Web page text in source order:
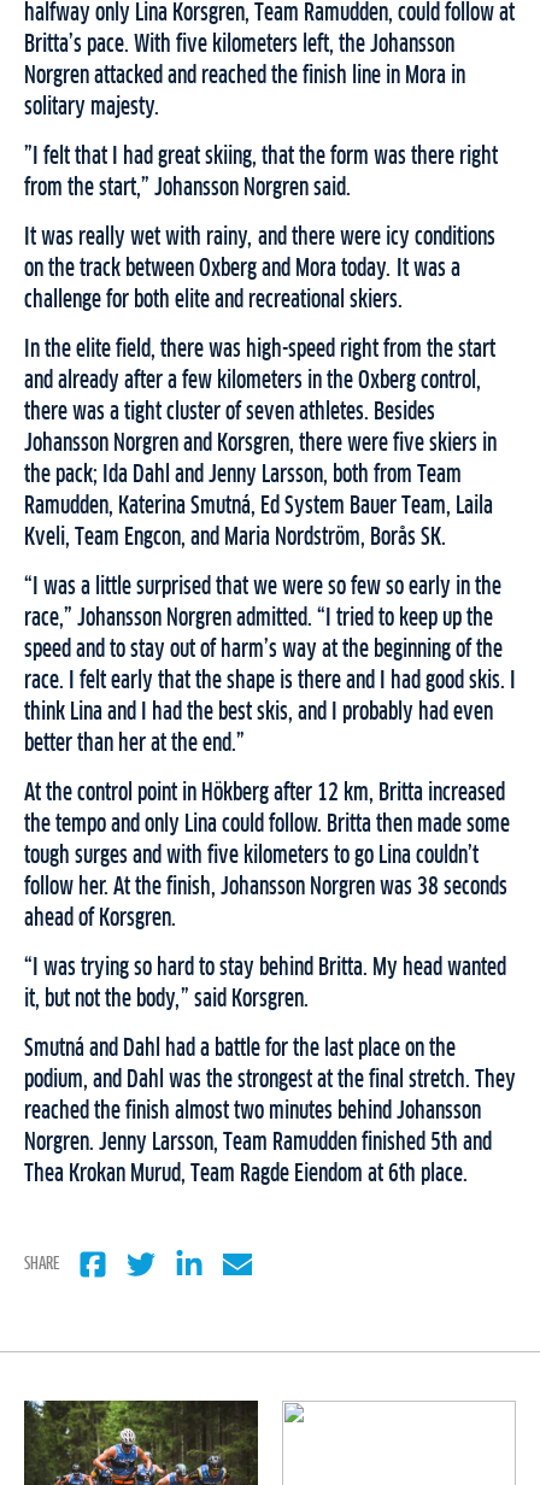
halfway only Lina Korsgren, Team Ramudden, could follow at
Britta’s pace. With five kilometers left, the Johansson
Norgren attacked and reached the finish line in Mora in
solitary majesty.
”I felt that I had great skiing, that the form was there right
from the start,” Johansson Norgren said.
It was really wet with rainy, and there were icy conditions
on the track between Oxberg and Mora today. It was a
challenge for both elite and recreational skiers.
In the elite field, there was high-speed right from the start
and already after a few kilometers in the Oxberg control,
there was a tight cluster of seven athletes. Besides
Johansson Norgren and Korsgren, there were five skiers in
the pack; Ida Dahl and Jenny Larsson, both from Team
Ramudden, Katerina Smutná, Ed System Bauer Team, Laila
Kveli, Team Engcon, and Maria Nordström, Borås SK.
“I was a little surprised that we were so few so early in the
race,” Johansson Norgren admitted. “ I tried to keep up the
speed and to stay out of harm’s way at the beginning of the
race. I felt early that the shape is there and I had good skis. I
think Lina and I had the best skis, and I probably had even
better than her at the end.”
At the control point in Hökberg after 12 km, Britta increased
the tempo and only Lina could follow. Britta then made some
tough surges and with five kilometers to go Lina couldn’t
follow her. At the finish, Johansson Norgren was 38 seconds
ahead of Korsgren.
“I was trying so hard to stay behind Britta. My head wanted
it, but not the body,” said Korsgren.
Smutná and Dahl had a battle for the last place on the
podium, and Dahl was the strongest at the final stretch. They
reached the finish almost two minutes behind Johansson
Norgren. Jenny Larsson, Team Ramudden finished 5th and
Thea Krokan Murud, Team Ragde Eiendom at 6th place.
SHARE